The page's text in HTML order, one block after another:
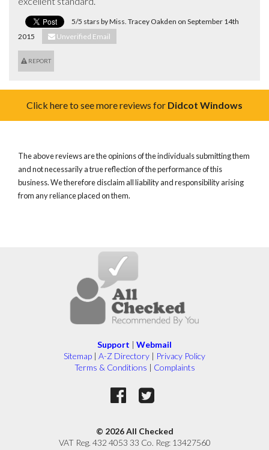
5/5 stars by Miss. Tracey Oakden on September 14th
2015
Unverified Email
REPORT
Click here to see more reviews for Didcot Windows
The above reviews are the opinions of the individuals submitting them
and not necessarily a true reflection of the performance of this
business. We therefore disclaim all liability and responsibility arising
from any reliance placed on them.
Support | Webmail
Sitemap | A-Z Directory | Privacy Policy
Terms & Conditions | Complaints
© 2026 All Checked
VAT Reg. 432 4053 33 Co. Reg: 13427560